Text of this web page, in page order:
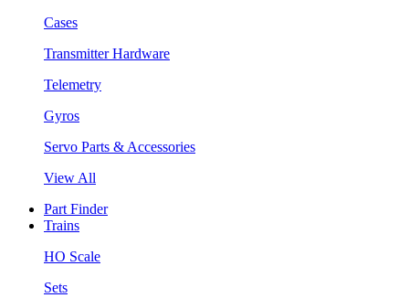
Cases
Transmitter Hardware
Telemetry
Gyros
Servo Parts & Accessories
View All
Part Finder
Trains
HO Scale
Sets